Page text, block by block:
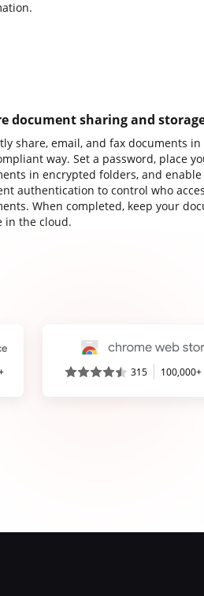
document sharing and
share, email, and fax documents in
way. Set a password, place
in encrypted folders, and enable
authentication to control who
When completed, keep your
in the cloud.
315